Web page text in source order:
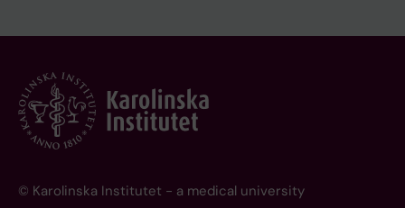
© Karolinska Institutet - a medical university